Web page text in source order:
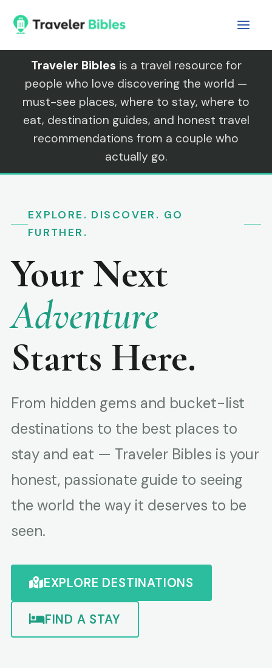
content
Traveler Bibles is a travel resource for
people who love discovering the world —
must-see places, where to stay, where to
eat, destination guides, and honest travel
recommendations from a couple who
actually go.
EXPLORE. DISCOVER. GO
FURTHER.
Your Next
Adventure
Starts Here.
From hidden gems and bucket-list
destinations to the best places to
stay and eat — Traveler Bibles is your
honest, passionate guide to seeing
the world the way it deserves to be
seen.
EXPLORE DESTINATIONS
FIND A STAY